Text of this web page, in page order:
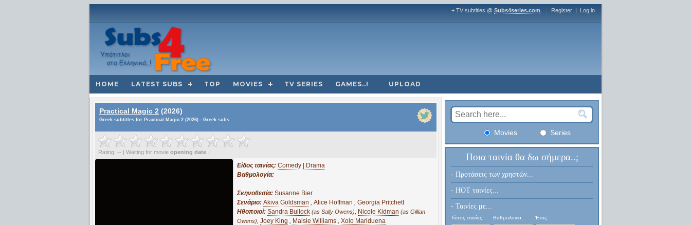
+ TV subtitles @ Subs4series.com Register | Log in
HOME LATEST SUBS TOP MOVIES TV SERIES GAMES..! UPLOAD
Practical Magic 2 (2026)
Greek subtitles for Practical Magic 2 (2026) - Greek subs
Rating: -- | Waiting for movie opening date ..!
Είδος ταινίας: Comedy | Drama
Βαθμολογία:
Σκηνοθεσία: Susanne Bier
Σενάριο: Akiva Goldsman , Alice Hoffman , Georgia Pritchett
Ηθοποιοί: Sandra Bullock (as Sally Owens), Nicole Kidman (as Gillian
Owens), Joey King , Maisie Williams , Xolo Mariduena
Movies Series
Ποια ταινία θα δω σήμερα..;
- Προτάσεις των χρηστών...
- HOT ταινίες...
- Ταινίες με...
Τύπος ταινίας: Βαθμολογία: Έτος: